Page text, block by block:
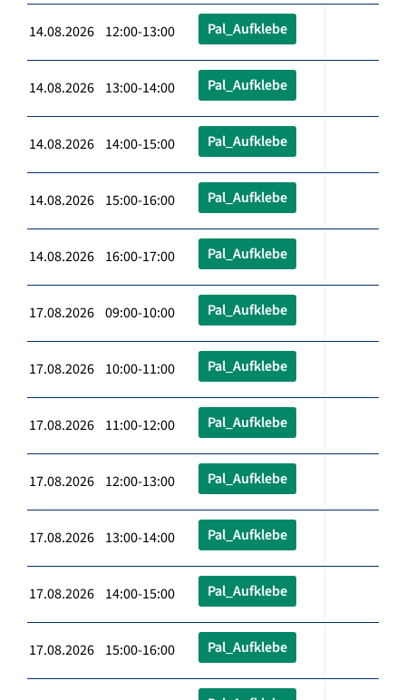
14.08.2026 12:00-13:00 Pal_Aufklebe
14.08.2026 13:00-14:00 Pal_Aufklebe
14.08.2026 14:00-15:00 Pal_Aufklebe
14.08.2026 15:00-16:00 Pal_Aufklebe
14.08.2026 16:00-17:00 Pal_Aufklebe
17.08.2026 09:00-10:00 Pal_Aufklebe
17.08.2026 10:00-11:00 Pal_Aufklebe
17.08.2026 11:00-12:00 Pal_Aufklebe
17.08.2026 12:00-13:00 Pal_Aufklebe
17.08.2026 13:00-14:00 Pal_Aufklebe
17.08.2026 14:00-15:00 Pal_Aufklebe
17.08.2026 15:00-16:00 Pal_Aufklebe